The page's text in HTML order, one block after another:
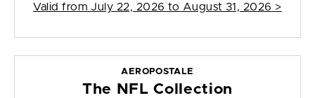
Valid from July 22, 2026 to August 31, 2026 >
AEROPOSTALE
The NFL Collection